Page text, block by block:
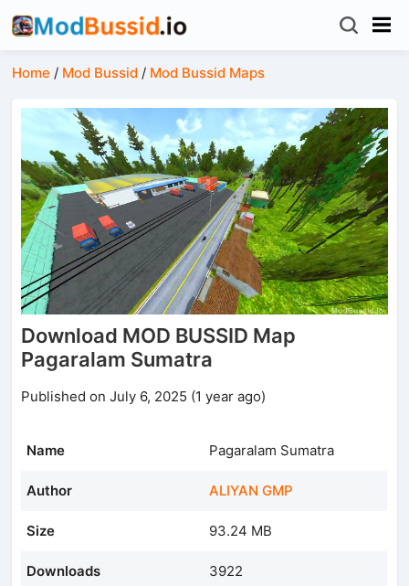
Home / Mod Bussid / Mod Bussid Maps
Download MOD BUSSID Map
Pagaralam Sumatra
Published on July 6, 2025 (1 year ago)
Name Pagaralam Sumatra
Author ALIYAN GMP
Size 93.24 MB
Downloads 3922